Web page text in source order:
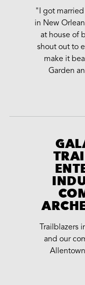
"I got
in New
at house of
shout out to
make it
Garden
Trailblazers
and our